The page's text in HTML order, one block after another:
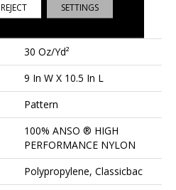
100% ANSO ® HIGH
30 Oz/yd²
9 In W X 10.5 In L
Pattern
100% ANSO ® HIGH
PERFORMANCE NYLON
Polypropylene, Classicbac
REJECT SETTINGS